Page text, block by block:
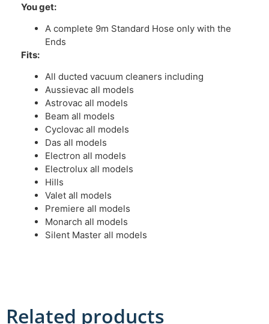
You get:
A complete 9m Standard Hose only with the
Ends
Fits:
All ducted vacuum cleaners including
Aussievac all models
Astrovac all models
Beam all models
Cyclovac all models
Das all models
Electron all models
Electrolux all models
Hills
Valet all models
Premiere all models
Monarch all models
Silent Master all models
Related products